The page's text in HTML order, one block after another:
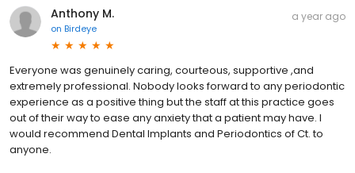
Anthony M.
on Birdeye
a year ago
Everyone was genuinely caring, courteous, supportive ,and
extremely professional. Nobody looks forward to any periodontic
experience as a positive thing but the staff at this practice goes
out of their way to ease any anxiety that a patient may have. I
would recommend Dental Implants and Periodontics of Ct. to
anyone.